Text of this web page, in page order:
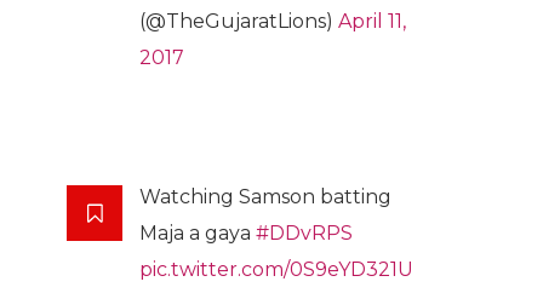
(@TheGujaratLions) April 11,
2017
Watching Samson batting
Maja a gaya #DDvRPS
pic.twitter.com/0S9eYD321U